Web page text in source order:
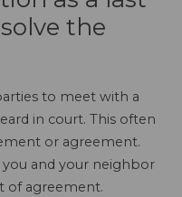
the
to meet with a
in court. This often
or agreement.
you and your neighbor
of agreement.